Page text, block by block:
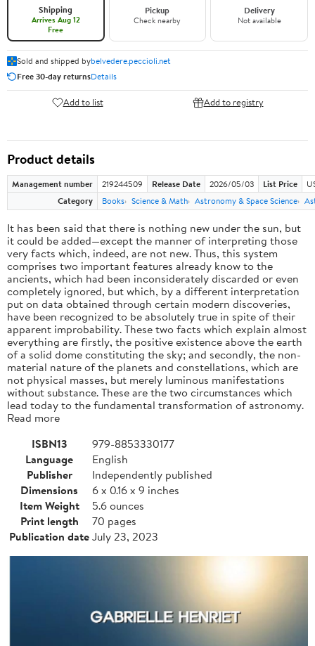
Shipping
Arrives Aug 12
Free
Pickup
Check nearby
Delivery
Not available
Sold and shipped bybelvedere.peccioli.net
Free 30-day returnsDetails
Add to list Add to registry
Product details
Management number 219244509 Release Date 2026/05/03 List Price
Category
Books Science & Math Astronomy & Space Science
It has been said that there is nothing new under the sun, but
it could be added—except the manner of interpreting those
very facts which, indeed, are not new. Thus, this system
comprises two important features already know to the
ancients, which had been inconsiderately discarded or even
completely ignored, but which, by a different interpretation
put on data obtained through certain modern discoveries,
have been recognized to be absolutely true in spite of their
apparent improbability. These two facts which explain almost
everything are firstly, the positive existence above the earth
of a solid dome constituting the sky; and secondly, the non-
material nature of the planets and constellations, which are
not physical masses, but merely luminous manifestations
without substance. These are the two circumstances which
lead today to the fundamental transformation of astronomy.
Read more
ISBN13
979-8853330177
Language
English
Publisher
Independently published
Dimensions
6 x 0.16 x 9 inches
Item Weight
5.6 ounces
Print length
70 pages
Publication dateJuly 23, 2023